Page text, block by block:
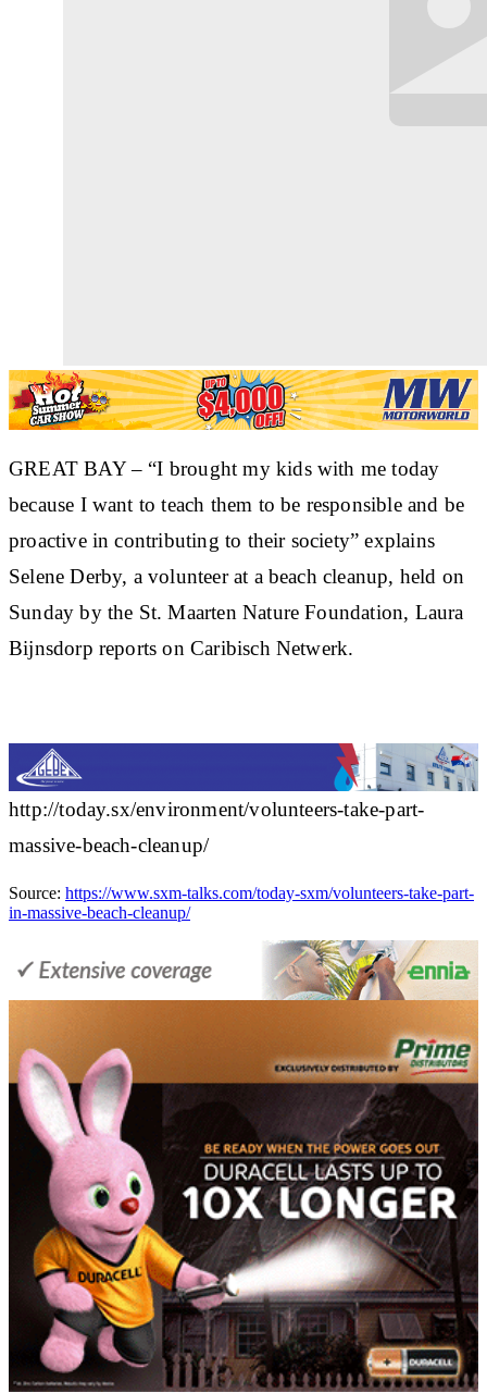
GREAT BAY – “I brought my kids with me today
because I want to teach them to be responsible and be
proactive in contributing to their society” explains
Selene Derby, a volunteer at a beach cleanup, held on
Sunday by the St. Maarten Nature Foundation, Laura
Bijnsdorp reports on Caribisch Netwerk.
http://today.sx/environment/volunteers-take-part-
massive-beach-cleanup/
Source: https://www.sxm-talks.com/today-sxm/volunteers-take-part-
in-massive-beach-cleanup/